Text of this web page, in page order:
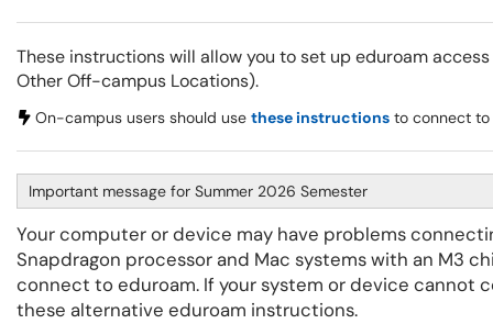
These instructions will allow you to set up eduroam
Other Off-campus Locations).
On-campus users should use these instructions to connect to
Important message for Summer 2026 Semester
Your computer or device may have problems
Snapdragon processor and Mac systems with an M3
connect to eduroam. If your system or device cannot
these alternative eduroam instructions.